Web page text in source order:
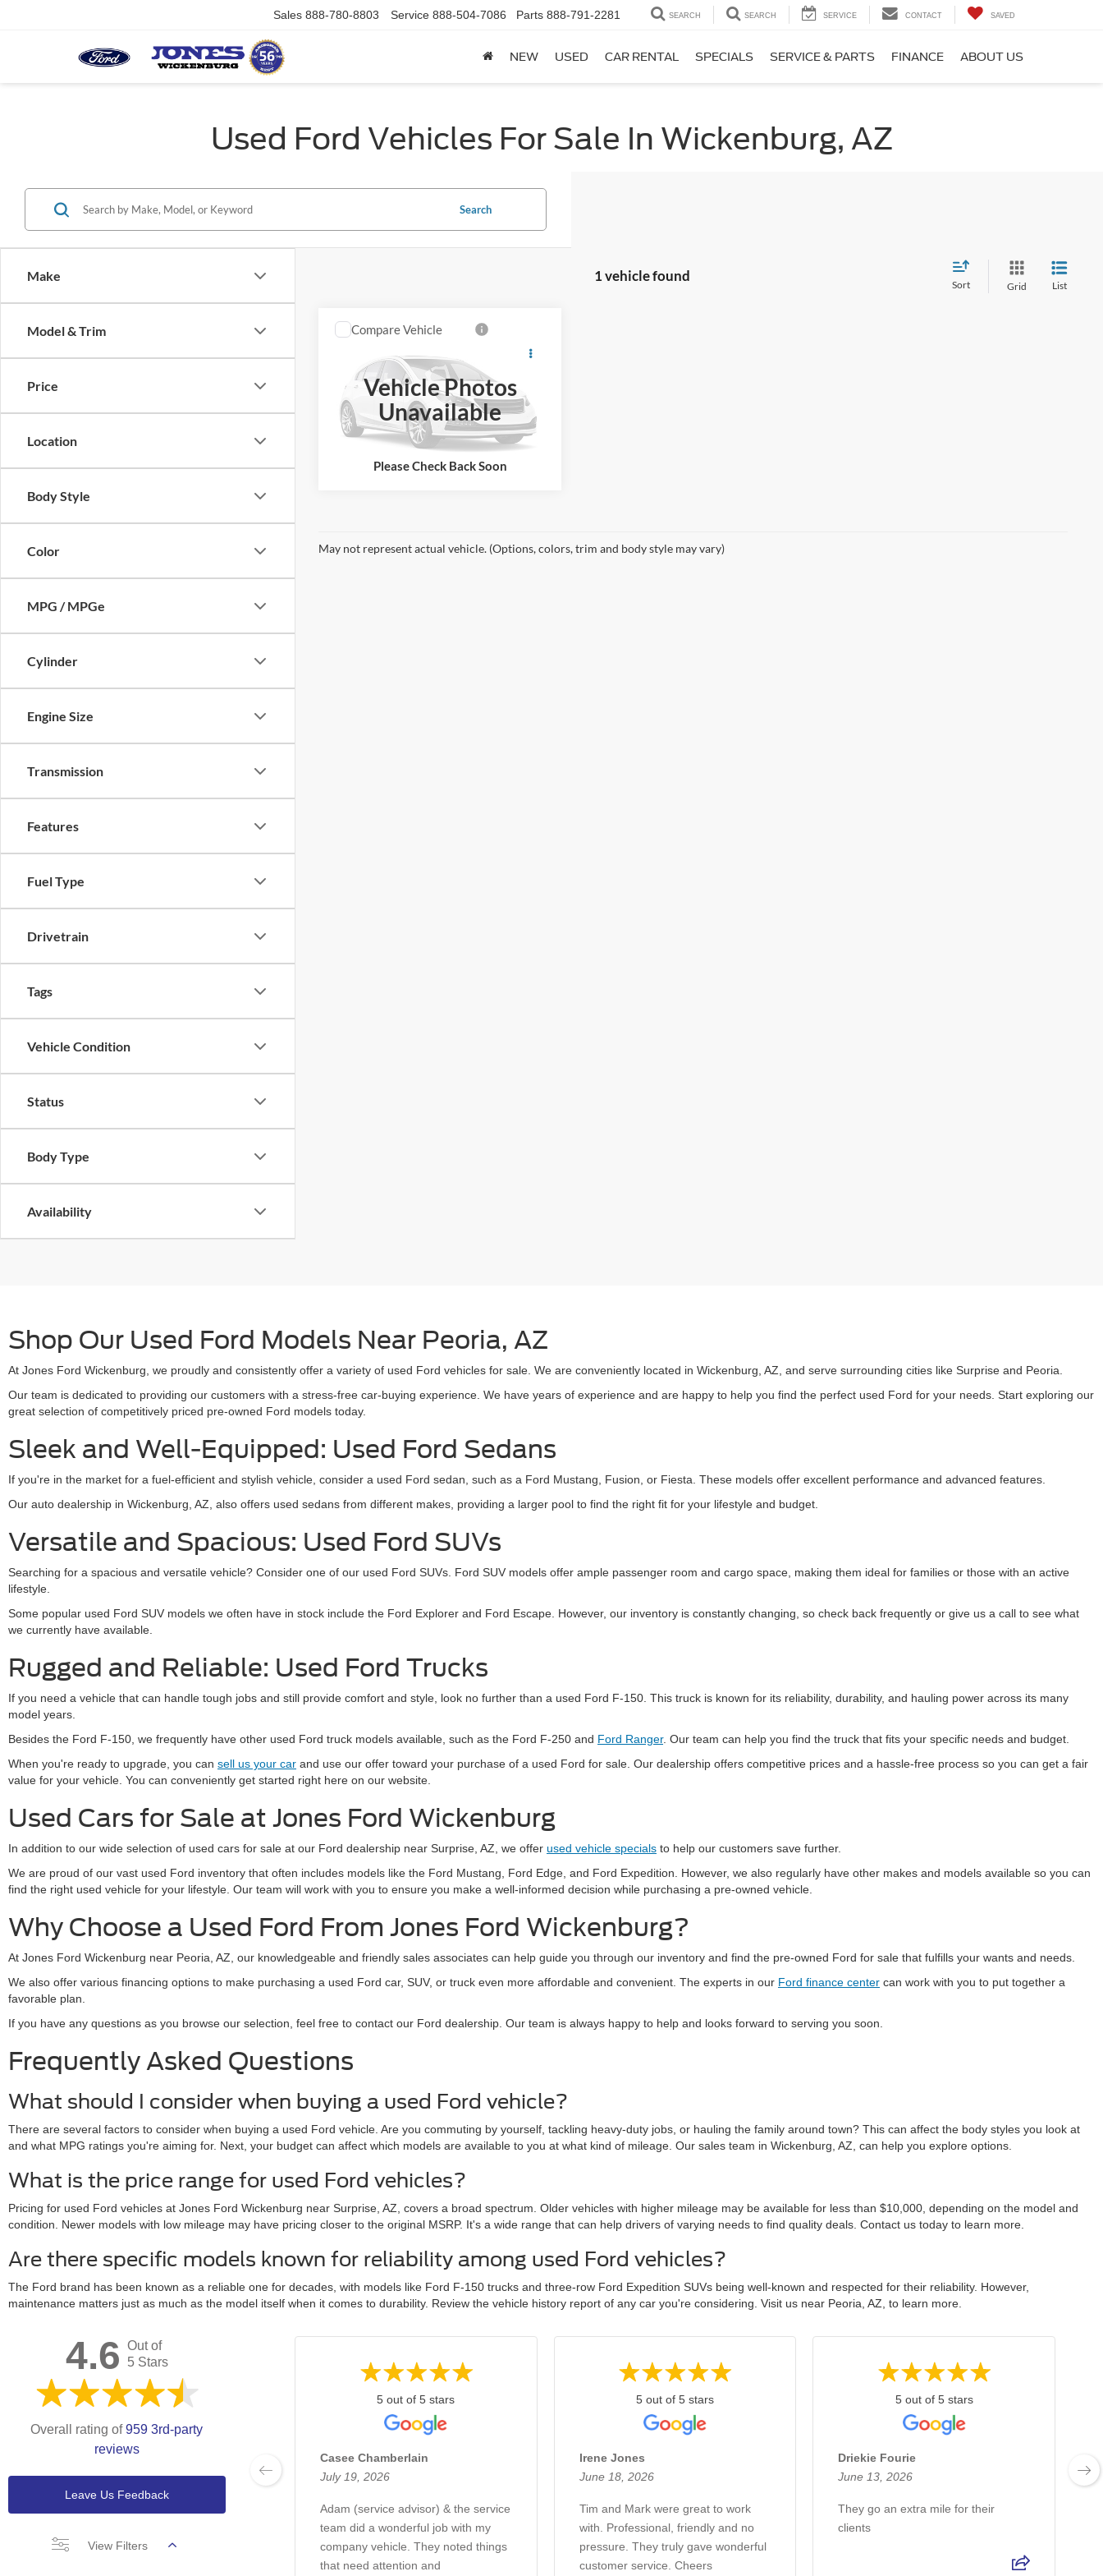
Sales 888-780-8803 Service 888-504-7086 Parts 888-791-2281 SEARCH SEARCH SERVICE CONTACT SAVED
NEW USED CAR RENTAL SPECIALS SERVICE & PARTS FINANCE ABOUT US
Used Ford Vehicles For Sale In Wickenburg, AZ
Make
Model & Trim
Price
Location
Body Style
Color
MPG / MPGe
Cylinder
Engine Size
Transmission
Features
Fuel Type
Drivetrain
Tags
Vehicle Condition
Status
Body Type
Availability
Search
1 vehicle found
Sort Grid List
Vehicle Photos
Unavailable
Please Check Back Soon
2GTEC13J671525778Stock:26603A
Model:
TC10543
Available 194,422 mi
$11,546
ALL-INCLUSIVE PRICE*
See More Details
Compare Vehicle
May not represent actual vehicle. (Options, colors, trim and body style may vary)
Shop Our Used Ford Models Near Peoria, AZ
At Jones Ford Wickenburg, we proudly and consistently offer a variety of used Ford vehicles for sale. We are conveniently located in Wickenburg, AZ, and serve surrounding cities like Surprise and Peoria.
Our team is dedicated to providing our customers with a stress-free car-buying experience. We have years of experience and are happy to help you find the perfect used Ford for your needs. Start exploring our
great selection of competitively priced pre-owned Ford models today.
Sleek and Well-Equipped: Used Ford Sedans
If you're in the market for a fuel-efficient and stylish vehicle, consider a used Ford sedan, such as a Ford Mustang, Fusion, or Fiesta. These models offer excellent performance and advanced features.
Our auto dealership in Wickenburg, AZ, also offers used sedans from different makes, providing a larger pool to find the right fit for your lifestyle and budget.
Versatile and Spacious: Used Ford SUVs
Searching for a spacious and versatile vehicle? Consider one of our used Ford SUVs. Ford SUV models offer ample passenger room and cargo space, making them ideal for families or those with an active
lifestyle.
Some popular used Ford SUV models we often have in stock include the Ford Explorer and Ford Escape. However, our inventory is constantly changing, so check back frequently or give us a call to see what
we currently have available.
Rugged and Reliable: Used Ford Trucks
If you need a vehicle that can handle tough jobs and still provide comfort and style, look no further than a used Ford F-150. This truck is known for its reliability, durability, and hauling power across its many
model years.
Besides the Ford F-150, we frequently have other used Ford truck models available, such as the Ford F-250 and Ford Ranger. Our team can help you find the truck that fits your specific needs and budget.
When you're ready to upgrade, you can sell us your car and use our offer toward your purchase of a used Ford for sale. Our dealership offers competitive prices and a hassle-free process so you can get a fair
value for your vehicle. You can conveniently get started right here on our website.
Used Cars for Sale at Jones Ford Wickenburg
In addition to our wide selection of used cars for sale at our Ford dealership near Surprise, AZ, we offer used vehicle specials to help our customers save further.
We are proud of our vast used Ford inventory that often includes models like the Ford Mustang, Ford Edge, and Ford Expedition. However, we also regularly have other makes and models available so you can
find the right used vehicle for your lifestyle. Our team will work with you to ensure you make a well-informed decision while purchasing a pre-owned vehicle.
Why Choose a Used Ford From Jones Ford Wickenburg?
At Jones Ford Wickenburg near Peoria, AZ, our knowledgeable and friendly sales associates can help guide you through our inventory and find the pre-owned Ford for sale that fulfills your wants and needs.
We also offer various financing options to make purchasing a used Ford car, SUV, or truck even more affordable and convenient. The experts in our Ford finance center can work with you to put together a
favorable plan.
If you have any questions as you browse our selection, feel free to contact our Ford dealership. Our team is always happy to help and looks forward to serving you soon.
Frequently Asked Questions
What should I consider when buying a used Ford vehicle?
There are several factors to consider when buying a used Ford vehicle. Are you commuting by yourself, tackling heavy-duty jobs, or hauling the family around town? This can affect the body styles you look at
and what MPG ratings you're aiming for. Next, your budget can affect which models are available to you at what kind of mileage. Our sales team in Wickenburg, AZ, can help you explore options.
What is the price range for used Ford vehicles?
Pricing for used Ford vehicles at Jones Ford Wickenburg near Surprise, AZ, covers a broad spectrum. Older vehicles with higher mileage may be available for less than $10,000, depending on the model and
condition. Newer models with low mileage may have pricing closer to the original MSRP. It's a wide range that can help drivers of varying needs to find quality deals. Contact us today to learn more.
Are there specific models known for reliability among used Ford vehicles?
The Ford brand has been known as a reliable one for decades, with models like Ford F-150 trucks and three-row Ford Expedition SUVs being well-known and respected for their reliability. However,
maintenance matters just as much as the model itself when it comes to durability. Review the vehicle history report of any car you're considering. Visit us near Peoria, AZ, to learn more.
4.6 Out of
5 Stars
Overall rating of959 3rd-party
reviews
Leave Us Feedback
View Filters
5 out of 5 stars
Casee Chamberlain
July 19, 2026
Adam (service advisor) & the service
team did a wonderful job with my
company vehicle. They noted things
that need attention and
5 out of 5 stars
Irene Jones
June 18, 2026
Tim and Mark were great to work
with. Professional, friendly and no
pressure. They truly gave wonderful
customer service. Cheers
5 out of 5 stars
Driekie Fourie
June 13, 2026
They go an extra mile for their
clients